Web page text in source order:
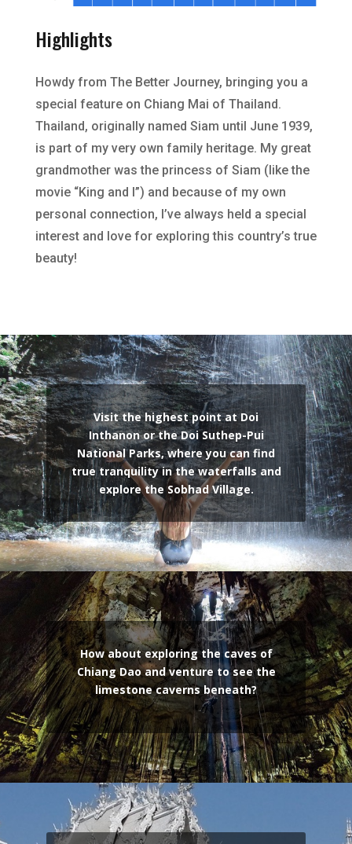
Highlights
Howdy from The Better Journey, bringing you a
special feature on Chiang Mai of Thailand.
Thailand, originally named Siam until June 1939,
is part of my very own family heritage. My great
grandmother was the princess of Siam (like the
movie “King and I”) and because of my own
personal connection, I’ve always held a special
interest and love for exploring this country’s true
beauty!
Visit the highest point at Doi
Inthanon or the Doi Suthep-Pui
National Parks, where you can find
true tranquility in the waterfalls and
explore the Sobhad Village.
How about exploring the caves of
Chiang Dao and venture to see the
limestone caverns beneath?